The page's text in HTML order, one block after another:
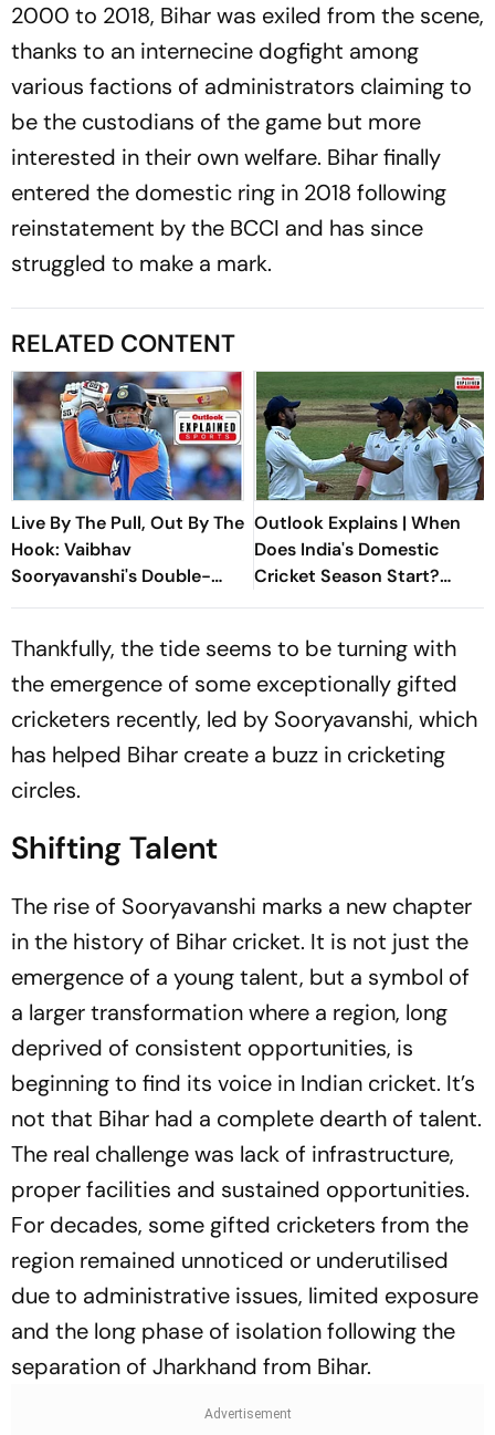
2000 to 2018, Bihar was exiled from the scene,
thanks to an internecine dogfight among
various factions of administrators claiming to
be the custodians of the game but more
interested in their own welfare. Bihar finally
entered the domestic ring in 2018 following
reinstatement by the BCCI and has since
struggled to make a mark.
RELATED CONTENT
Live By The Pull, Out By The
Hook: Vaibhav
Sooryavanshi's Double-
Edged Sword
Outlook Explains | When
Does India's Domestic
Cricket Season Start?
Everything You Need To
Thankfully, the tide seems to be turning with
the emergence of some exceptionally gifted
cricketers recently, led by Sooryavanshi, which
has helped Bihar create a buzz in cricketing
circles.
Shifting Talent
The rise of Sooryavanshi marks a new chapter
in the history of Bihar cricket. It is not just the
emergence of a young talent, but a symbol of
a larger transformation where a region, long
deprived of consistent opportunities, is
beginning to find its voice in Indian cricket. It’s
not that Bihar had a complete dearth of talent.
The real challenge was lack of infrastructure,
proper facilities and sustained opportunities.
For decades, some gifted cricketers from the
region remained unnoticed or underutilised
due to administrative issues, limited exposure
and the long phase of isolation following the
separation of Jharkhand from Bihar.